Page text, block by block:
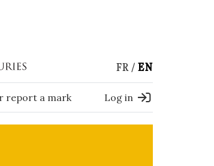
FR EN
report a mark Log in